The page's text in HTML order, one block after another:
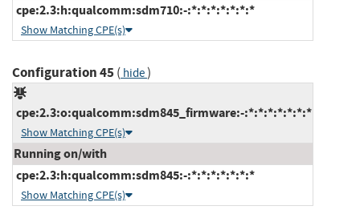
cpe:2.3:h:qualcomm:sdm710:-:*:*:*:*:*:*:*
Show Matching CPE(s)
Configuration 45( hide)
cpe:2.3:o:qualcomm:sdm845_firmware:-:*:*:*:*:*:*:*
Show Matching CPE(s)
Running on/with
cpe:2.3:h:qualcomm:sdm845:-:*:*:*:*:*:*:*
Show Matching CPE(s)